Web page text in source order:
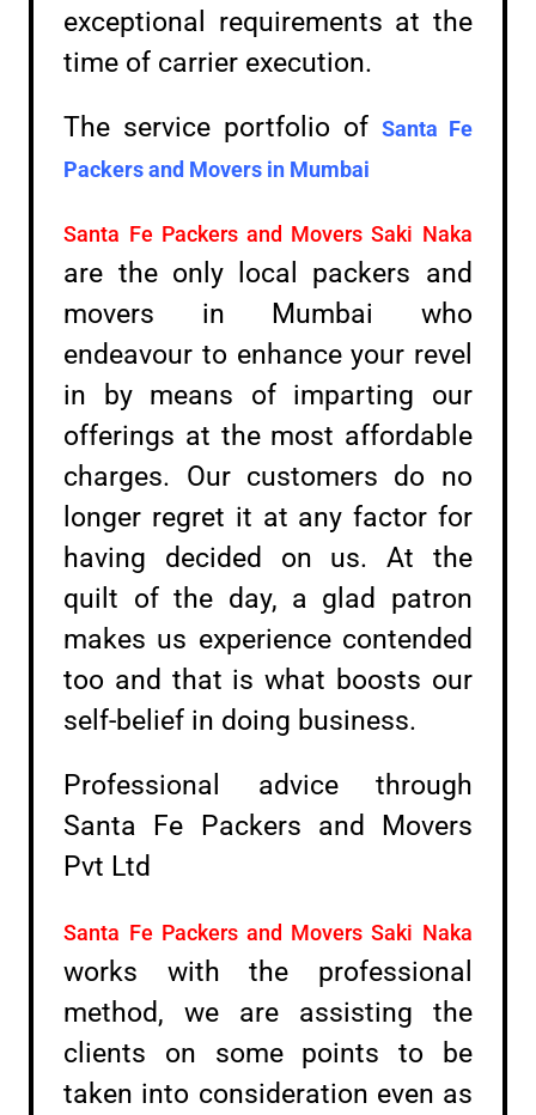
exceptional requirements at the
time of carrier execution.
The service portfolio of Santa Fe
Packers and Movers in Mumbai
Santa Fe Packers and Movers Saki Naka
are the only local packers and
movers in Mumbai who
endeavour to enhance your revel
in by means of imparting our
offerings at the most affordable
charges. Our customers do no
longer regret it at any factor for
having decided on us. At the
quilt of the day, a glad patron
makes us experience contended
too and that is what boosts our
self-belief in doing business.
Professional advice through
Santa Fe Packers and Movers
Pvt Ltd
Santa Fe Packers and Movers Saki Naka
works with the professional
method, we are assisting the
clients on some points to be
taken into consideration even as